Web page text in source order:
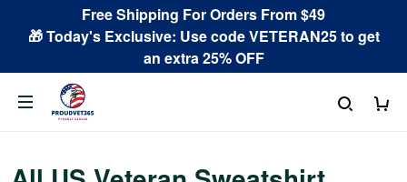
Free Shipping For Orders From $49
🎁 Today's Exclusive: Use code VETERAN25 to get
an extra 25% OFF